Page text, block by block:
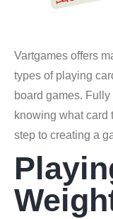
Vartgames offers
types of playing
board games.
knowing what card
step to creating a